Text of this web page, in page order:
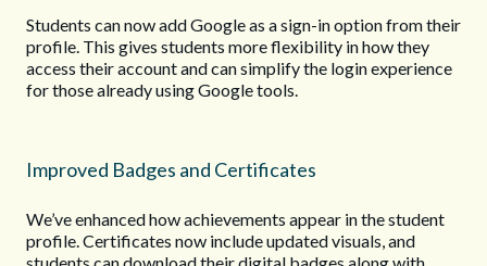
Students can now add Google as a sign-in option from their
profile. This gives students more flexibility in how they
access their account and can simplify the login experience
for those already using Google tools.
Improved Badges and Certificates
We’ve enhanced how achievements appear in the student
profile. Certificates now include updated visuals, and